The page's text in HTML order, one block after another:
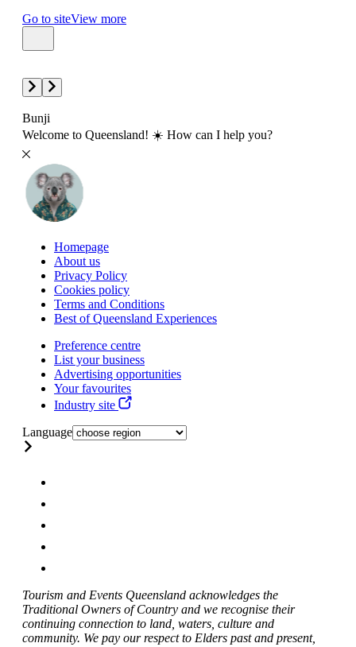
Go to siteView more
Bunji
Welcome to Queensland! ☀️ How can I help you?
Homepage
About us
Privacy Policy
Cookies policy
Terms and Conditions
Best of Queensland Experiences
Preference centre
List your business
Advertising opportunities
Your favourites
Industry site
Language
Tourism and Events Queensland acknowledges the
Traditional Owners of Country and we recognise their
continuing connection to land, waters, culture and
community. We pay our respect to Elders past and present,